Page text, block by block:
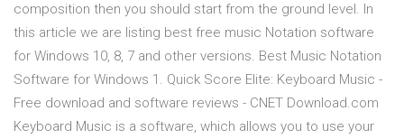
composition then you should start from the ground level. In
this article we are listing best free music Notation software
for Windows 10, 8, 7 and other versions. Best Music Notation
Software for Windows 1. Quick Score Elite: Keyboard Music -
Free download and software reviews - CNET Download.com
Keyboard Music is a software, which allows you to use your